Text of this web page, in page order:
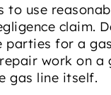
to use
claim.
parties for a
work on
gas line itself.